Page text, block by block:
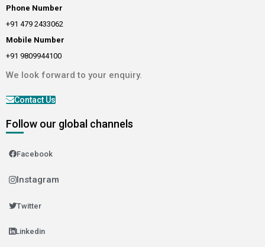
Phone Number
+91 479 2433062
Mobile Number
+91 9809944100
We look forward to your enquiry.
Contact Us
Follow our global channels
Facebook
Instagram
Twitter
Linkedin